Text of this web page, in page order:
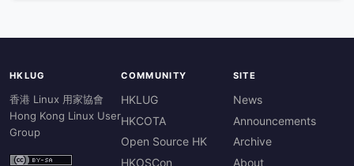
HKLUG
香港 Linux 用家協會
Hong Kong Linux User
Group
COMMUNITY
HKLUG
HKCOTA
Open Source HK
HKOSCon
SITE
News
Announcements
Archive
About